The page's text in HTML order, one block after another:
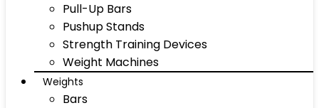
Pull-Up Bars
Pushup Stands
Strength Training Devices
Weight Machines
Weights
Bars